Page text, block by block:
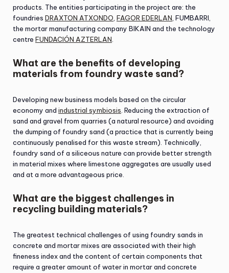
products. The entities participating in the project are: the
foundries DRAXTON ATXONDO FAGOR EDERLAN , FUMBARRI,
the mortar manufacturing company BIKAIN and the technology
centre FUNDACIÓN AZTERLAN
What are the benefits of developing
materials from foundry waste sand?
Developing new business models based on the circular
economy and industrial symbiosis . Reducing the extraction of
sand and gravel from quarries (a natural resource) and avoiding
the dumping of foundry sand (a practice that is currently being
continuously penalised for this waste stream). Technically,
foundry sand of a siliceous nature can provide better strength
in material mixes where limestone aggregates are usually used
and at a more advantageous price.
What are the biggest challenges in
recycling building materials?
The greatest technical challenges of using foundry sands in
concrete and mortar mixes are associated with their high
fineness index and the content of certain components that
require a greater amount of water in mortar and concrete